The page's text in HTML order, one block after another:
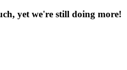
yet we're still doing more!